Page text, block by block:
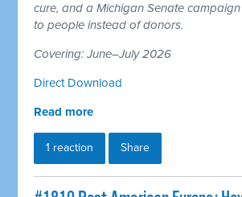
cure, and a Michigan Senate
to people instead of donors.
Covering: June–July 2026
Direct Download
Read more
1 reaction Share